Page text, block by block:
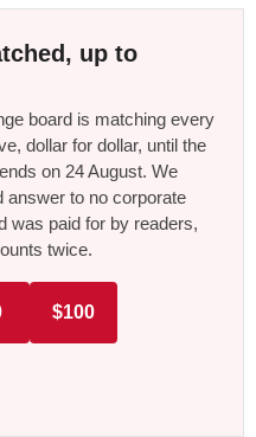
up to
board is matching every
dollar for dollar, until the
on 24 August. We
answer to no corporate
was paid for by readers,
twice.
$100